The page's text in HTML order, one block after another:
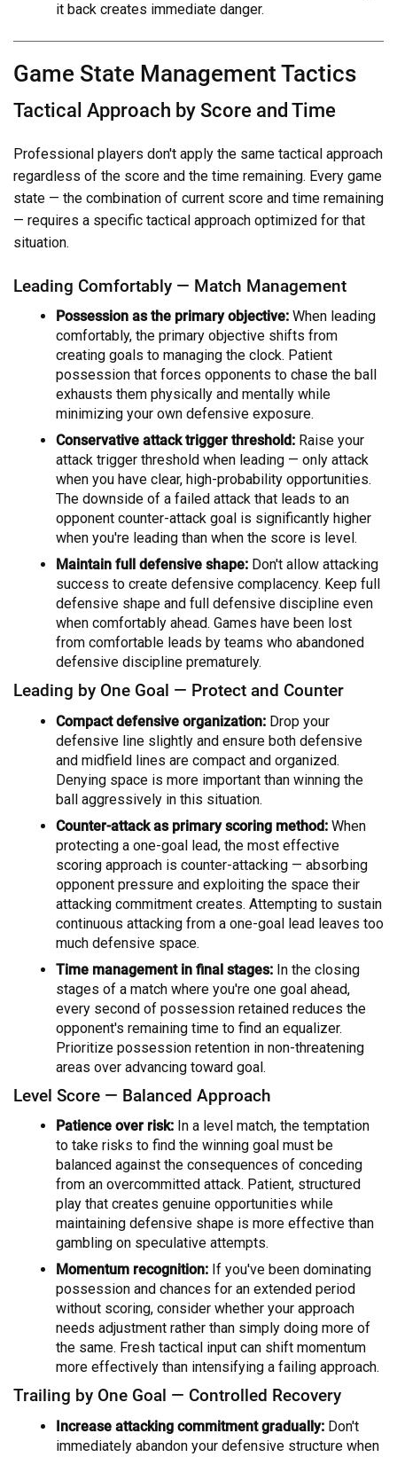
it back creates immediate danger.
Game State Management Tactics
Tactical Approach by Score and Time
Professional players don't apply the same tactical approach
regardless of the score and the time remaining. Every game
state — the combination of current score and time remaining
— requires a specific tactical approach optimized for that
situation.
Leading Comfortably — Match Management
Possession as the primary objective: When leading
comfortably, the primary objective shifts from
creating goals to managing the clock. Patient
possession that forces opponents to chase the ball
exhausts them physically and mentally while
minimizing your own defensive exposure.
Conservative attack trigger threshold: Raise your
attack trigger threshold when leading — only attack
when you have clear, high-probability opportunities.
The downside of a failed attack that leads to an
opponent counter-attack goal is significantly higher
when you're leading than when the score is level.
Maintain full defensive shape: Don't allow attacking
success to create defensive complacency. Keep full
defensive shape and full defensive discipline even
when comfortably ahead. Games have been lost
from comfortable leads by teams who abandoned
defensive discipline prematurely.
Leading by One Goal — Protect and Counter
Compact defensive organization: Drop your
defensive line slightly and ensure both defensive
and midfield lines are compact and organized.
Denying space is more important than winning the
ball aggressively in this situation.
Counter-attack as primary scoring method: When
protecting a one-goal lead, the most effective
scoring approach is counter-attacking — absorbing
opponent pressure and exploiting the space their
attacking commitment creates. Attempting to sustain
continuous attacking from a one-goal lead leaves too
much defensive space.
Time management in final stages: In the closing
stages of a match where you're one goal ahead,
every second of possession retained reduces the
opponent's remaining time to find an equalizer.
Prioritize possession retention in non-threatening
areas over advancing toward goal.
Level Score — Balanced Approach
Patience over risk: In a level match, the temptation
to take risks to find the winning goal must be
balanced against the consequences of conceding
from an overcommitted attack. Patient, structured
play that creates genuine opportunities while
maintaining defensive shape is more effective than
gambling on speculative attempts.
Momentum recognition: If you've been dominating
possession and chances for an extended period
without scoring, consider whether your approach
needs adjustment rather than simply doing more of
the same. Fresh tactical input can shift momentum
more effectively than intensifying a failing approach.
Trailing by One Goal — Controlled Recovery
Increase attacking commitment gradually: Don't
immediately abandon your defensive structure when